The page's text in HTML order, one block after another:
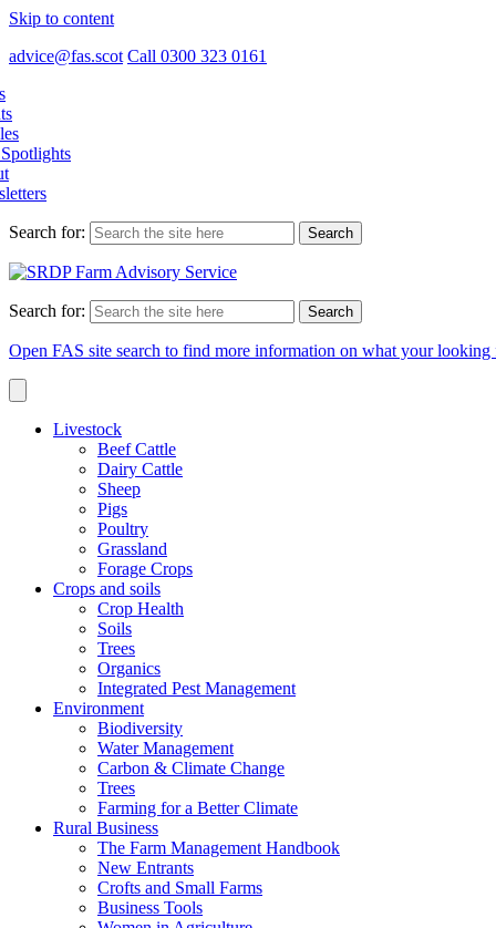
Skip to content
advice@fas.scot Call 0300 323 0161
Search for:
Search for:
Open FAS site search to find more information on what your looking
Livestock
Beef Cattle
Dairy Cattle
Sheep
Pigs
Poultry
Grassland
Forage Crops
Crops and soils
Crop Health
Soils
Trees
Organics
Integrated Pest Management
Environment
Biodiversity
Water Management
Carbon & Climate Change
Trees
Farming for a Better Climate
Rural Business
The Farm Management Handbook
New Entrants
Crofts and Small Farms
Business Tools